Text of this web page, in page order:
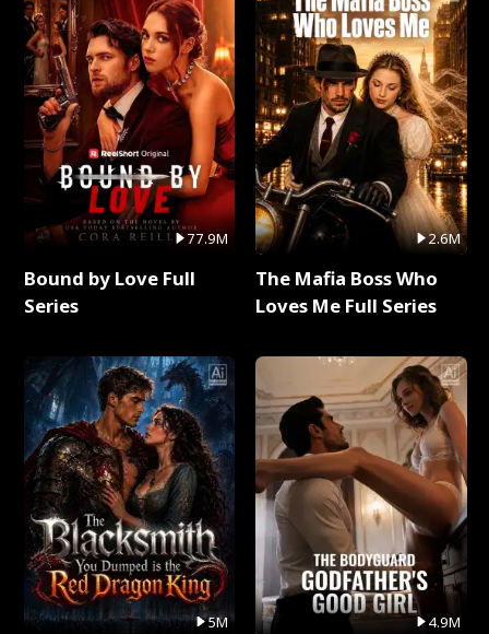
77.9M
Bound by Love Full
Series
5M
2.6M
The Mafia Boss Who
Loves Me Full Series
4.9M